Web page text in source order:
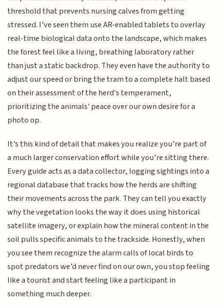
threshold that prevents nursing calves from getting
stressed. I’ve seen them use AR-enabled tablets to overlay
real-time biological data onto the landscape, which makes
the forest feel like a living, breathing laboratory rather
than just a static backdrop. They even have the authority to
adjust our speed or bring the tram to a complete halt based
on their assessment of the herd's temperament,
prioritizing the animals' peace over our own desire for a
photo op.
It’s this kind of detail that makes you realize you’re part of
a much larger conservation effort while you’re sitting there.
Every guide acts as a data collector, logging sightings into a
regional database that tracks how the herds are shifting
their movements across the park. They can tell you exactly
why the vegetation looks the way it does using historical
satellite imagery, or explain how the mineral content in the
soil pulls specific animals to the trackside. Honestly, when
you see them recognize the alarm calls of local birds to
spot predators we’d never find on our own, you stop feeling
like a tourist and start feeling like a participant in
something much deeper.